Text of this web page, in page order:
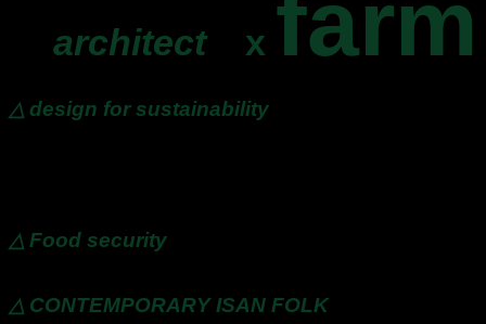
architectx farm
△ design for sustainability
△ Food security
△ CONTEMPORARY ISAN FOLK